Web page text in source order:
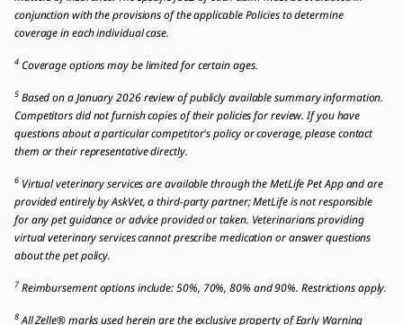
conjunction with the provisions of the applicable Policies to determine
coverage in each individual case.
4Coverage options may be limited for certain ages.
5Based on a January 2026 review of publicly available summary information.
Competitors did not furnish copies of their policies for review. If you have
questions about a particular competitor's policy or coverage, please contact
them or their representative directly.
6Virtual veterinary services are available through the MetLife Pet App and are
provided entirely by AskVet, a third-party partner; MetLife is not responsible
for any pet guidance or advice provided or taken. Veterinarians providing
virtual veterinary services cannot prescribe medication or answer questions
about the pet policy.
7Reimbursement options include: 50%, 70%, 80% and 90%. Restrictions apply.
8All Zelle® marks used herein are the exclusive property of Early Warning